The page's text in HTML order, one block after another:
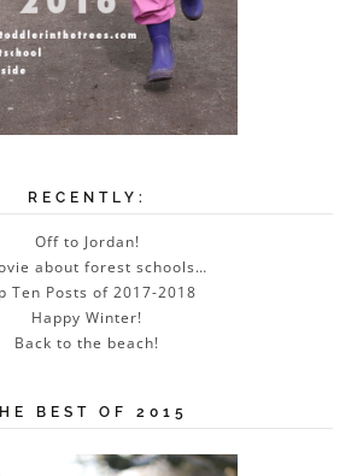
RECENTLY:
Off to Jordan!
about forest schools…
Ten Posts of 2017-2018
Happy Winter!
Back to the beach!
BEST OF 2015